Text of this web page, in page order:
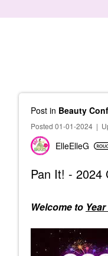
Post in Beauty
Posted 01-01-2024 |
ElleElleG
Pan It! - 2024
Welcome to